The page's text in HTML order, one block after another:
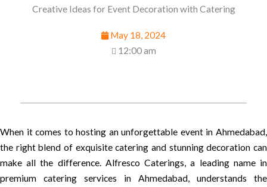
Creative Ideas for Event Decoration with Catering
May 18, 2024
12:00 am
When it comes to hosting an unforgettable event in Ahmedabad,
the right blend of exquisite catering and stunning decoration can
make all the difference. Alfresco Caterings, a leading name in
premium catering services in Ahmedabad, understands the